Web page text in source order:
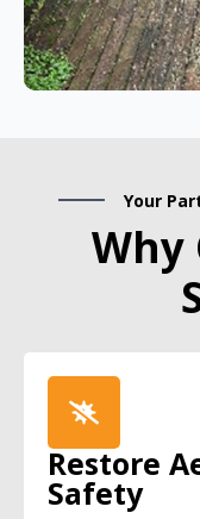
Your
Why
Restore
Safety